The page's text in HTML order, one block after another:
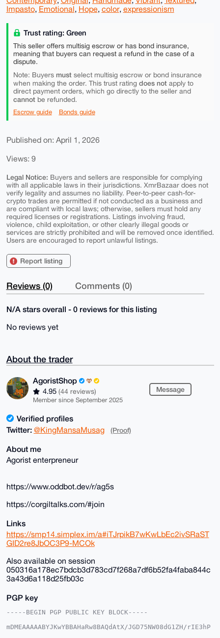
Impasto, Emotional, Hope, color, expressionism
Trust rating: Green
This seller offers multisig escrow or has bond insurance,
meaning that buyers can request a refund in the case of a
dispute.
Note: Buyers mustselect multisig escrow or bond insurance
when making the order. This trust rating does notapply to
direct payment orders, which go directly to the seller and
cannotbe refunded.
Escrow guide Bonds guide
Published on: April 1, 2026
Views: 9
Legal Notice: Buyers and sellers are responsible for complying
with all applicable laws in their jurisdictions. XmrBazaar does not
verify legality and assumes no liability. Peer-to-peer cash-for-
crypto trades are permitted if not conducted as a business and
are compliant with local laws; otherwise, sellers must hold any
required licenses or registrations. Listings involving fraud,
violence, child exploitation, or other clearly illegal goods or
services are strictly prohibited and will be removed once identified.
Users are encouraged to report unlawful listings.
Report listing
Reviews (0) Comments (0)
N/A stars overall - 0 reviews for this listing
No reviews yet
About the trader
AgoristShop
4.95 (44 reviews)
Member since September 2025
Message
Verified profiles
Twitter: @KingMansaMusag (Proof)
About me
Agorist enterpreneur
https://www.oddbot.dev/r/ag5s
https://corgiltalks.com/#join
Links
https://smp14.simplex.im/a#iTJrpikB7wKwLbEc2ivSRaST
GID2re8JbOC3P9-MCOk
Also available on session
050316a178ec7bdcb3d783cd7f268a7df6b52fa4faba844c
3a43d6a118d25fb03c
PGP key
-----BEGIN PGP PUBLIC KEY BLOCK-----
mDMEAAAAABYJKwYBBAHaRw8BAQdAtX/JGD75NW08dG1ZH/rIE3hP